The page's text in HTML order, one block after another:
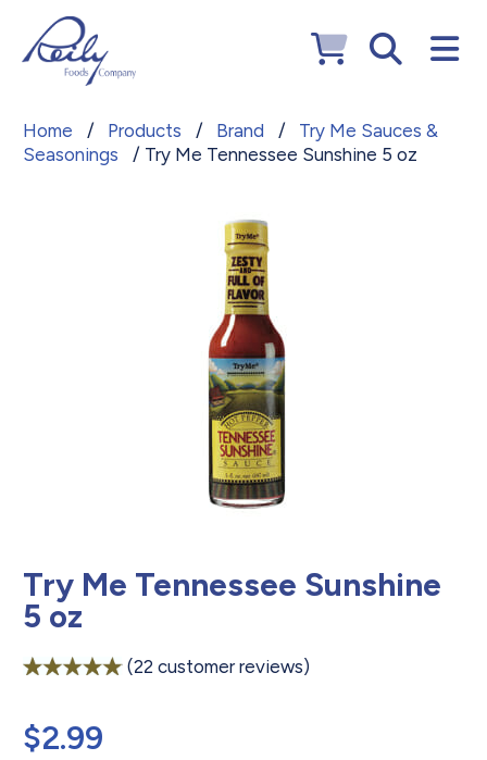
Home / Products / Brand /
Try Me Sauces &
Seasonings
/ Try Me Tennessee Sunshine 5 oz
Try Me Tennessee Sunshine
5 oz
based on
customer
(22 customer reviews)
$2.99